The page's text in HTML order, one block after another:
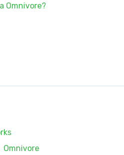
Omnivore?
Omnivore